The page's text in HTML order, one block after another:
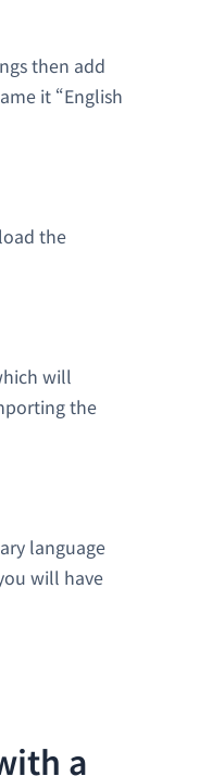
then add
it “English
the
will
the
language
will have
a